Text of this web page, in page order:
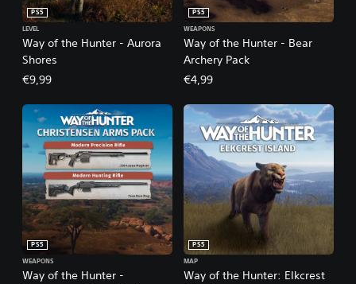
Way of the Hunter - Aurora
Shores
PS5
LEVEL
€9,99
Way of the Hunter - Bear
Archery Pack
PS5
WEAPONS
€4,99
Way of the Hunter -
PS5
WEAPONS
Way of the Hunter: Elkcrest
PS5
MAP